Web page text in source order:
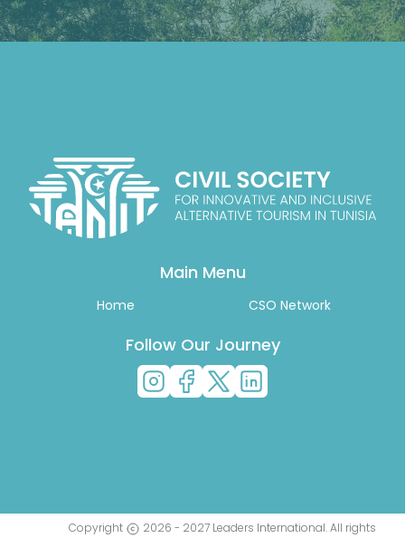
Main Menu
Home CSO Network
Follow Our Journey
Copyright 2026 - 2027 Leaders International. All rights